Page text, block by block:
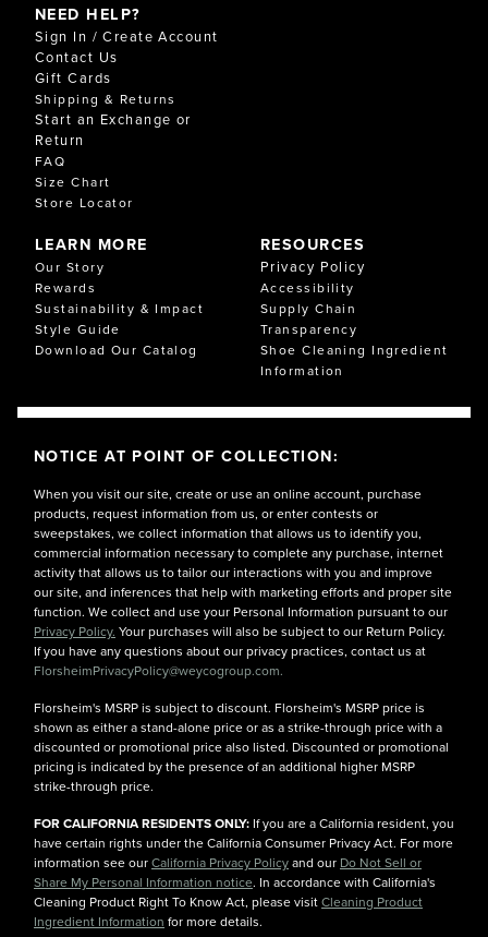
NEED HELP?
Sign In / Create Account
Contact Us
Gift Cards
Shipping & Returns
Start an Exchange or
Return
FAQ
Size Chart
Store Locator
LEARN MORE
Our Story
Rewards
Sustainability & Impact
Style Guide
Download Our Catalog
RESOURCES
Privacy Policy
Accessibility
Supply Chain
Transparency
Shoe Cleaning Ingredient
Information
NOTICE AT POINT OF COLLECTION:
When you visit our site, create or use an online account, purchase
products, request information from us, or enter contests or
sweepstakes, we collect information that allows us to identify you,
commercial information necessary to complete any purchase, internet
activity that allows us to tailor our interactions with you and improve
our site, and inferences that help with marketing efforts and proper site
function. We collect and use your Personal Information pursuant to our
Privacy Policy. Your purchases will also be subject to our Return Policy.
If you have any questions about our privacy practices, contact us at
FlorsheimPrivacyPolicy@weycogroup.com.
Florsheim's MSRP is subject to discount. Florsheim's MSRP price is
shown as either a stand-alone price or as a strike-through price with a
discounted or promotional price also listed. Discounted or promotional
pricing is indicated by the presence of an additional higher MSRP
strike-through price.
FOR CALIFORNIA RESIDENTS ONLY: If you are a California resident, you
have certain rights under the California Consumer Privacy Act. For more
information see ourCalifornia Privacy Policyand our Do Not Sell or
Share My Personal Information notice. In accordance with California's
Cleaning Product Right To Know Act, please visitCleaning Product
Ingredient Information for more details.